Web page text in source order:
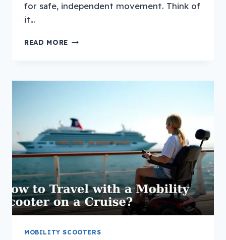
for safe, independent movement. Think of
it…
READ MORE WHAT
MOBILITY
MOBILITY SCOOTERS